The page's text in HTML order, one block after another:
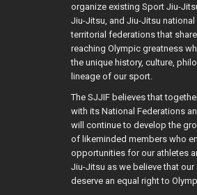
organize existing Sport Jiu-
Jiu-Jitsu, and Jiu-Jitsu
territorial federations that
reaching Olympic greatness
the unique history, culture,
lineage of our sport.
The SJJIF believes that
with its National Federations
will continue to develop the
of likeminded members who
opportunities for our athletes
Jiu-Jitsu as we believe that our
deserve an equal right to